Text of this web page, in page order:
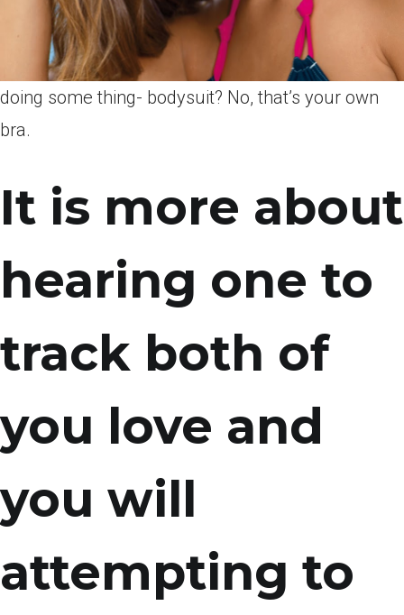
doing some thing- bodysuit? No, that’s your own
bra.
It is more about
hearing one to
track both of
you love and
you will
attempting to